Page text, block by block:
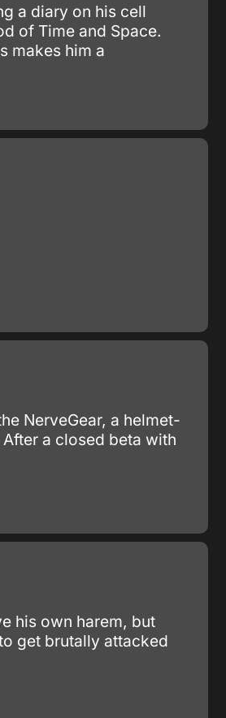
a diary on his cell
of Time and Space.
makes him a
NerveGear, a helmet-
a closed beta with
his own harem, but
get brutally attacked